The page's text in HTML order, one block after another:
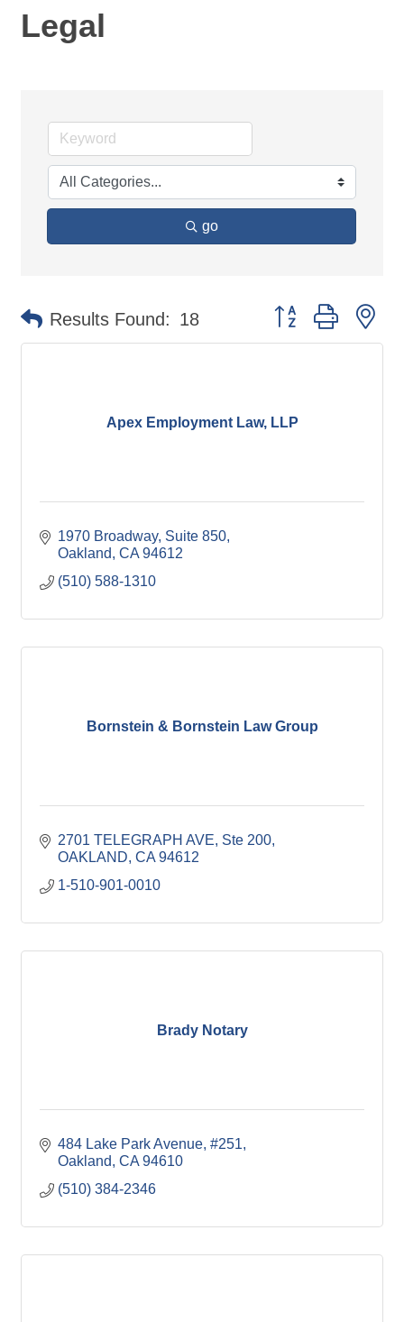
Legal
go
Results Found: 18 Button group with
Apex Employment Law, LLP
1970 Broadway, Suite 850
Oakland CA 94612
(510) 588-1310
Bornstein & Bornstein Law Group
2701 TELEGRAPH AVE Ste 200
OAKLAND CA 94612
1-510-901-0010
Brady Notary
484 Lake Park Avenue #251
Oakland CA 94610
(510) 384-2346